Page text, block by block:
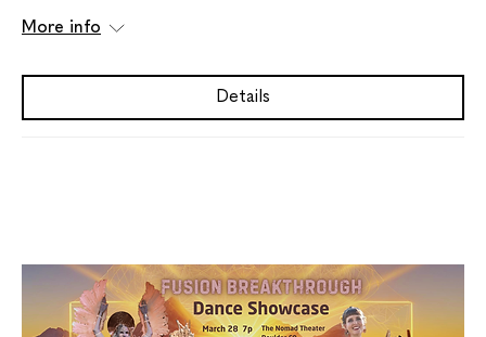
More info
Details